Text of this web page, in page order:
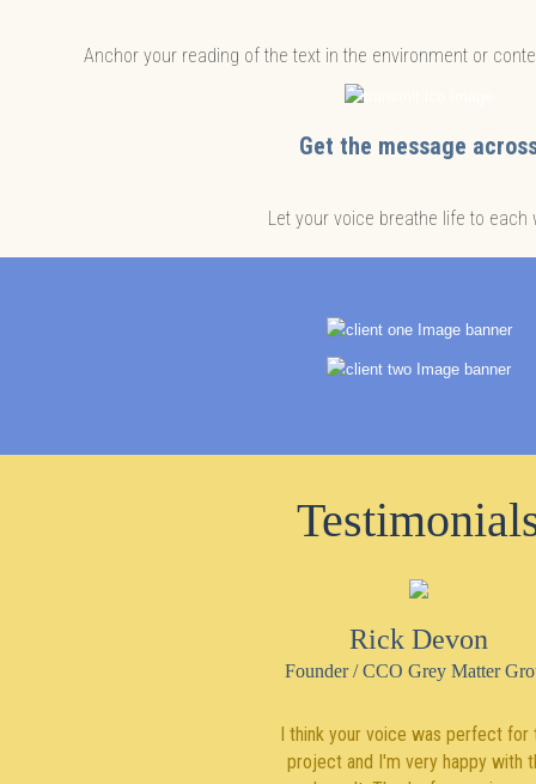
Anchor your reading of the text in the environment or
Get the message
Let your voice breathe life to each
Rick Devon
Founder / CCO Grey Matter
I think your voice was perfect for
project and I'm very happy with